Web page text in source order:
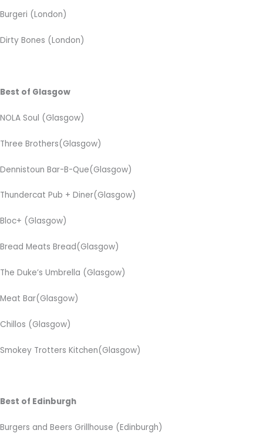
Burgeri (London)
Dirty Bones (London)
Best of Glasgow
NOLA Soul (Glasgow)
Three Brothers(Glasgow)
Dennistoun Bar-B-Que(Glasgow)
Thundercat Pub + Diner(Glasgow)
Bloc+ (Glasgow)
Bread Meats Bread(Glasgow)
The Duke’s Umbrella (Glasgow)
Meat Bar(Glasgow)
Chillos (Glasgow)
Smokey Trotters Kitchen(Glasgow)
Best of Edinburgh
Burgers and Beers Grillhouse (Edinburgh)